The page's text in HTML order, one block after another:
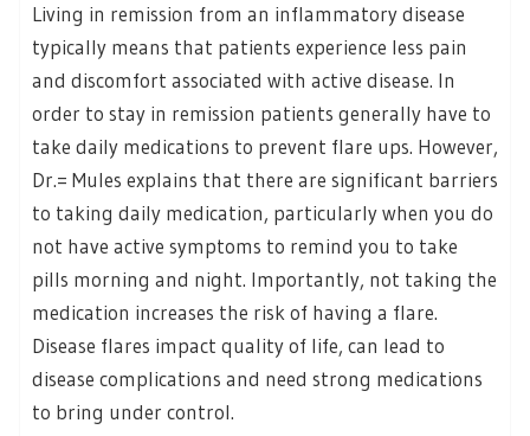
Living in remission from an inflammatory disease
typically means that patients experience less pain
and discomfort associated with active disease. In
order to stay in remission patients generally have to
take daily medications to prevent flare ups. However,
Dr.= Mules explains that there are significant barriers
to taking daily medication, particularly when you do
not have active symptoms to remind you to take
pills morning and night. Importantly, not taking the
medication increases the risk of having a flare.
Disease flares impact quality of life, can lead to
disease complications and need strong medications
to bring under control.